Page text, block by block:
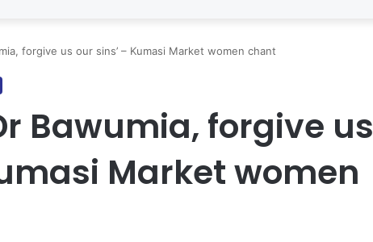
forgive us our sins’ – Kumasi Market women chant
Bawumia, forgive us
Market women